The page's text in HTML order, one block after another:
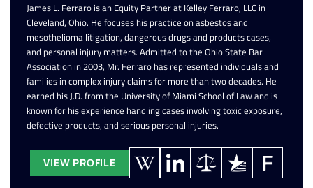
James L. Ferraro is an Equity Partner at Kelley Ferraro, LLC in
Cleveland, Ohio. He focuses his practice on asbestos and
mesothelioma litigation, dangerous drugs and products cases,
and personal injury matters. Admitted to the Ohio State Bar
Association in 2003, Mr. Ferraro has represented individuals and
families in complex injury claims for more than two decades. He
earned his J.D. from the University of Miami School of Law and is
known for his experience handling cases involving toxic exposure,
defective products, and serious personal injuries.
VIEW PROFILE